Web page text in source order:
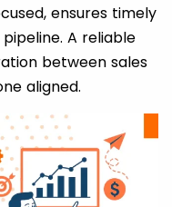
ensures timely
A reliable
between sales
aligned.